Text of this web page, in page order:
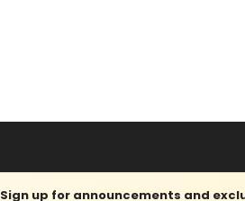
Sign up for announcements and